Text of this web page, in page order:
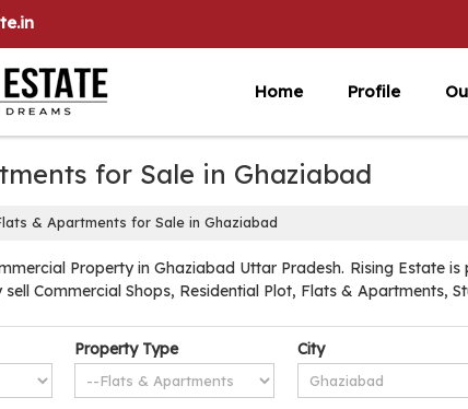
Home Profile
for Sale in Ghaziabad
& Apartments for Sale in Ghaziabad
Property in Ghaziabad Uttar Pradesh. Rising Estate
Commercial Shops, Residential Plot, Flats & Apartments,
Property Type City